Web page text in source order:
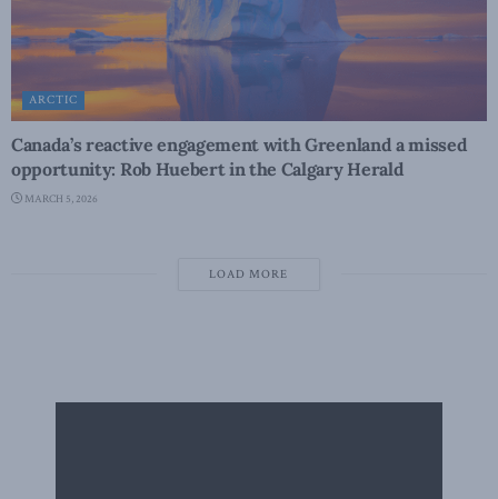
ARCTIC
Canada’s reactive engagement with Greenland a missed
opportunity: Rob Huebert in the Calgary Herald
MARCH 5, 2026
LOAD MORE